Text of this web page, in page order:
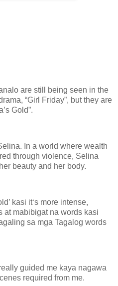
are still being seen in the
“Girl Friday”, but they are
Gold”.
In a world where wealth
through violence, Selina
beauty and her body.
kasi it‘s more intense,
at mabibigat na words kasi
sa mga Tagalog words
guided me kaya nagawa
required from me.